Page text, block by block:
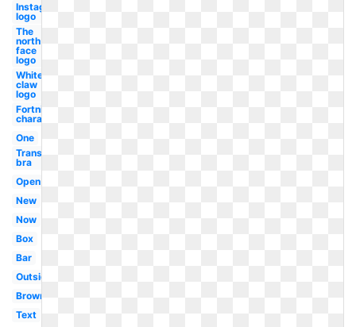
Instagram
logo
The
north
face
logo
White
claw
logo
Fortnite
character
One
Transparent
bra
Open
New
Now
Box
Bar
Outside
Brown
Text